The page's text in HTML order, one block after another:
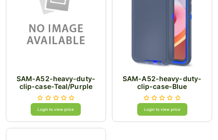
SAM-A52-heavy-duty-
clip-case-Teal/Purple
Login to view price
SAM-A52-heavy-duty-
clip-case-Blue
Login to view price